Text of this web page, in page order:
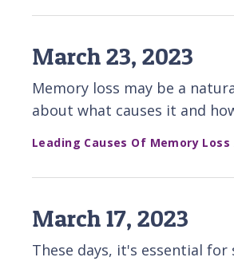
March 23, 2023
Memory loss may be a
about what causes it and
Leading Causes Of Memory
March 17, 2023
These days, it's essential